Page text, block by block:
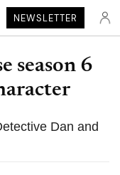
NEWSLETTER
season 6
Dan and